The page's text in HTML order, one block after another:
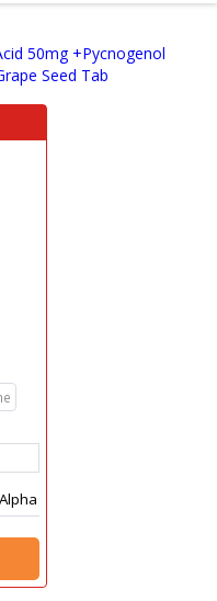
50mg +Pycnogenol
Seed Tab